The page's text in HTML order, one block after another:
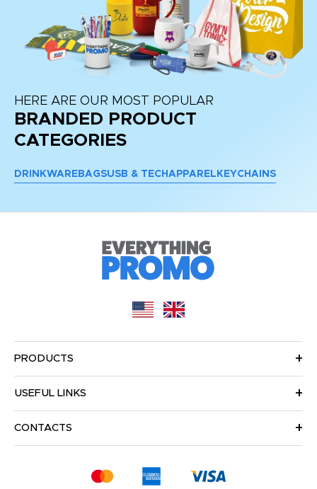
HERE ARE OUR MOST POPULAR
BRANDED PRODUCT
CATEGORIES
DRINKWARE BAGSUSB & TECH APPAREL KEYCHAINS
PRODUCTS
USEFUL LINKS
CONTACTS